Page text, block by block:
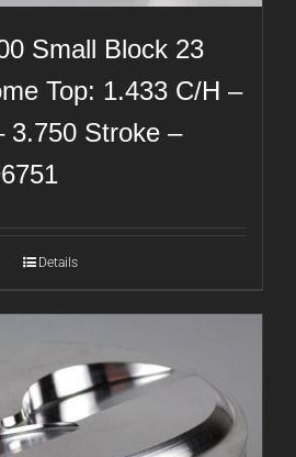
Small Block 23
Top: 1.433 C/H –
3.750 Stroke –
Details